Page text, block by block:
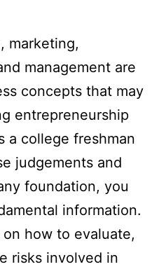
marketing,
management are
concepts that may
entrepreneurship
a college freshman
judgements and
foundation, you
information.
how to evaluate,
risks involved in